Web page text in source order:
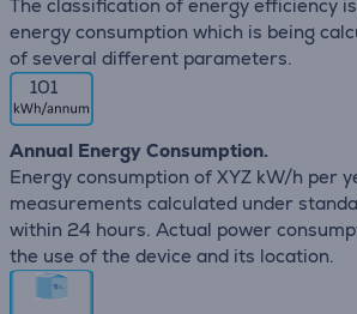
The classification of energy efficiency
energy consumption which is being
of several different parameters.
101
Annual Energy Consumption.
Energy consumption of XYZ kW/h per
measurements calculated under
within 24 hours. Actual power
the use of the device and its location.